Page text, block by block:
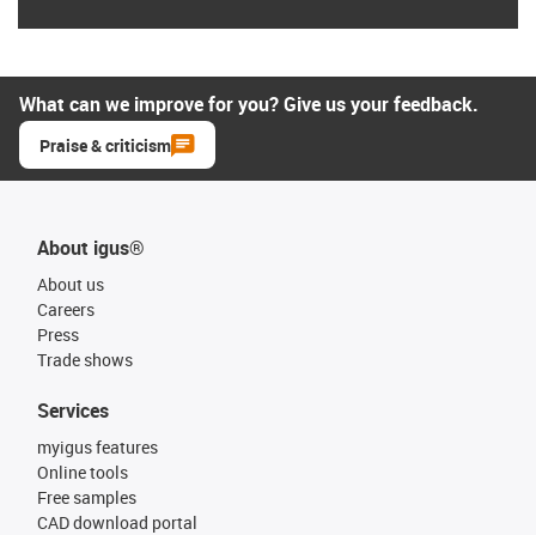
What can we improve for you? Give us your feedback.
Praise & criticism
About igus®
About us
Careers
Press
Trade shows
Services
myigus features
Online tools
Free samples
CAD download portal